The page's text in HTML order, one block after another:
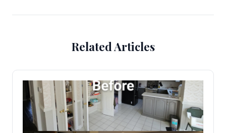
Related Articles